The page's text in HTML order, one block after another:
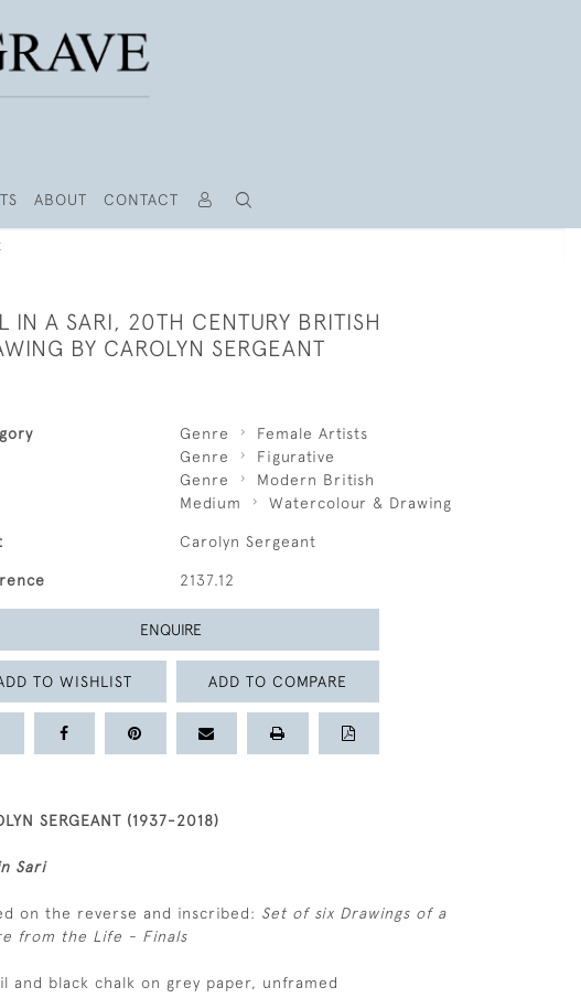
ABOUT CONTACT
IN A SARI, 20TH CENTURY BRITISH
BY CAROLYN SERGEANT
Genre
Female Artists
Genre
Figurative
Genre
Modern British
Medium
Watercolour & Drawing
Carolyn Sergeant
2137.12
ENQUIRE
TO WISHLIST ADD TO COMPARE
SERGEANT (1937-2018)
Sari
on the reverse and inscribed: Set of six Drawings of a
from the Life - Finals
and black chalk on grey paper, unframed